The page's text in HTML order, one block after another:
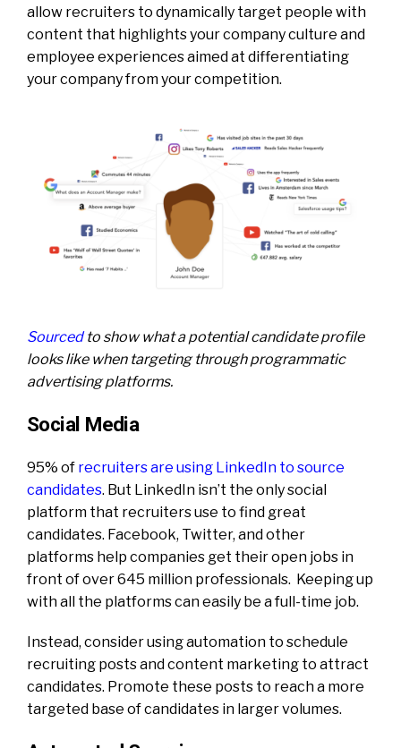
allow recruiters to dynamically target people with
content that highlights your company culture and
employee experiences aimed at differentiating
your company from your competition.
Sourcedto show what a potential candidate profile
looks like when targeting through programmatic
advertising platforms.
Social Media
95% of recruiters are using LinkedIn to source
candidates. But LinkedIn isn’t the only social
platform that recruiters use to find great
candidates. Facebook, Twitter, and other
platforms help companies get their open jobs in
front of over 645 million professionals. Keeping up
with all the platforms can easily be a full-time job.
Instead, consider using automation to schedule
recruiting posts and content marketing to attract
candidates. Promote these posts to reach a more
targeted base of candidates in larger volumes.